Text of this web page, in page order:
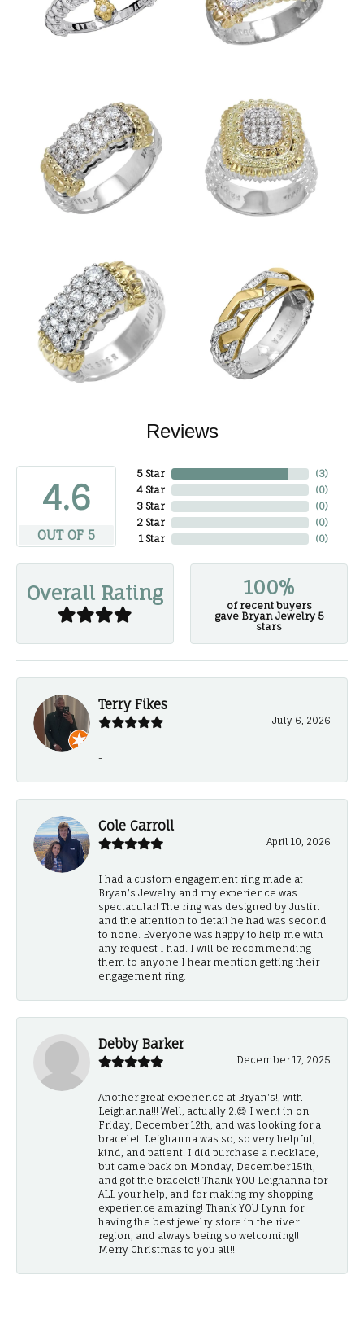
Reviews
4.6
OUT OF 5
5 Star
4 Star
3 Star
2 Star
1 Star
(3)
(0)
(0)
(0)
(0)
Overall Rating 100%
of recent buyers
gave Bryan Jewelry 5
stars
Terry Fikes
July 6, 2026
-
Cole Carroll
April 10, 2026
I had a custom engagement ring made at
Bryan’s Jewelry and my experience was
spectacular! The ring was designed by Justin
and the attention to detail he had was second
to none. Everyone was happy to help me with
any request I had. I will be recommending
them to anyone I hear mention getting their
engagement ring.
Debby Barker
December 17, 2025
Another great experience at Bryan's!, with
Leighanna!!! Well, actually 2.😊 I went in on
Friday, December 12th, and was looking for a
bracelet. Leighanna was so, so very helpful,
kind, and patient. I did purchase a necklace,
but came back on Monday, December 15th,
and got the bracelet! Thank YOU Leighanna for
ALL your help, and for making my shopping
experience amazing! Thank YOU Lynn for
having the best jewelry store in the river
region, and always being so welcoming!!
Merry Christmas to you all!!